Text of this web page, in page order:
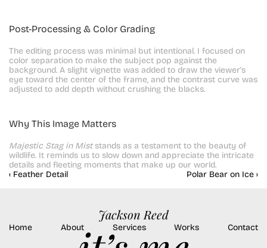
Post-Processing & Color Grading
The editing process was minimal but intentional. I focused on
color separation to make the subject pop against the
background. A slight vignette was added to draw the viewer's
eye toward the center of the frame, and the contrast curve was
adjusted to add depth without crushing the blacks.
Why This Image Matters
Majestic Stag in Mist stands as a testament to the beauty of
wildlife. It reminds us to slow down and appreciate the intricate
details and fleeting moments that make up our world.
‹ Feather Detail
Polar Bear on Ice ›
Jackson Reed
Home About Services Works Contact